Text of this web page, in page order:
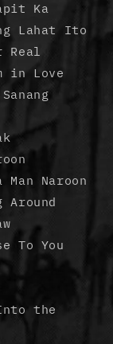
Ka
Lahat Ito
Real
in Love
Naroon
Around
To You
the